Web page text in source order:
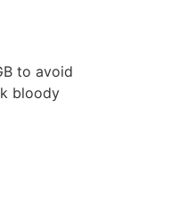
to avoid
bloody